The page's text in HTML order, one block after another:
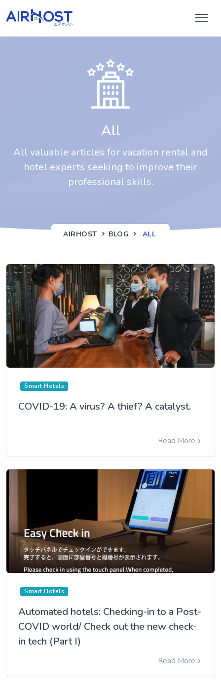
All
All valuable articles for vacation rental and
hotel experts seeking to improve their
professional skills.
AIRHOST BLOG ALL
Smart Hotels
COVID-19: A virus? A thief? A catalyst.
Read More
Smart Hotels
Automated hotels: Checking-in to a Post-
COVID world/ Check out the new check-
in tech (Part I)
Read More